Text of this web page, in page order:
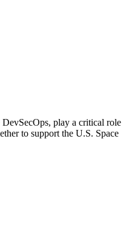
play a critical role
to support the U.S. Space